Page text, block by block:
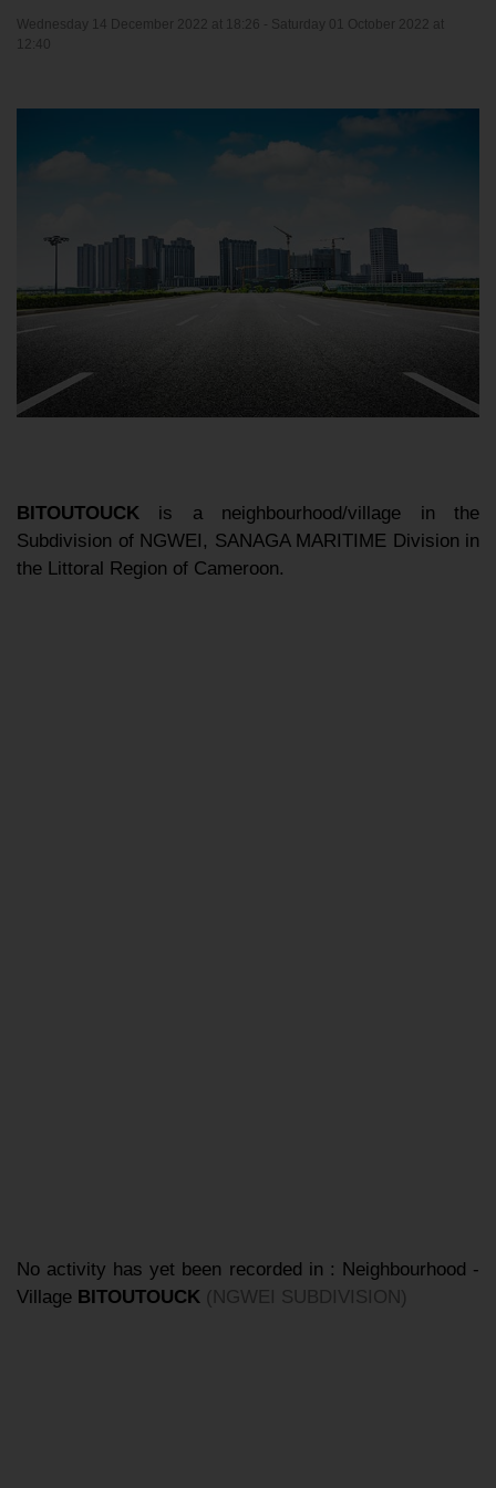
Wednesday 14 December 2022 at 18:26 - Saturday 01 October 2022 at
12:40
BITOUTOUCK is a neighbourhood/village in the
Subdivision of NGWEI, SANAGA MARITIME Division in
the Littoral Region of Cameroon.
No activity has yet been recorded in : Neighbourhood -
Village BITOUTOUCK (NGWEI SUBDIVISION)